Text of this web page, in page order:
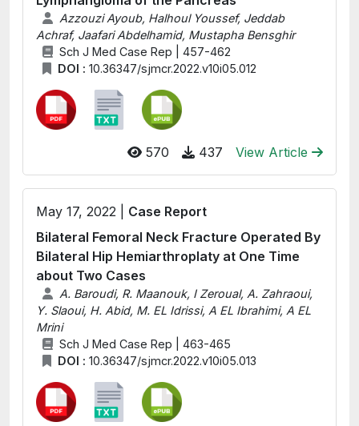
Azzouzi Ayoub, Halhoul Youssef, Jeddab
Achraf, Jaafari Abdelhamid, Mustapha Bensghir
Sch J Med Case Rep | 457-462
DOI : 10.36347/sjmcr.2022.v10i05.012
570 437 View Article
May 17, 2022 | Case Report
Bilateral Femoral Neck Fracture Operated By
Bilateral Hip Hemiarthroplaty at One Time
about Two Cases
A. Baroudi, R. Maanouk, I Zeroual, A. Zahraoui,
Y. Slaoui, H. Abid, M. EL Idrissi, A EL Ibrahimi, A EL
Mrini
Sch J Med Case Rep | 463-465
DOI : 10.36347/sjmcr.2022.v10i05.013